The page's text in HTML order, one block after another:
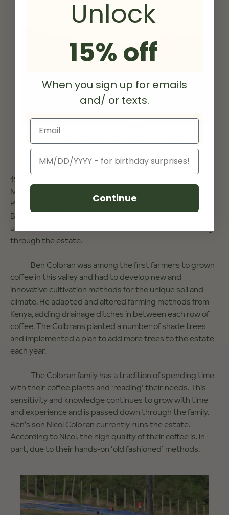
Baroida Coffee Estate in Papua New Guinea
The Baroida estate, founded by Ben Colbran in the
1960s, sits at the apex of the Lamari river valley and
Mount Jabarra in the Eastern Highlands Province of
Papua New Guinea. The name ‘Baroida’ comes from the
Baroida spirit, believed by locals to reside in a large
unmovable rock in the middle of one of the rivers flowing
through the estate.
Ben Colbran was among the first farmers to grown
coffee in this valley and had to develop new and
innovative cultivation methods for the unique soil and
climate. He adapted and altered farming methods from
Kenya, adding drainage ditches in between each row of
coffee. The Colbrans planted a number of shade trees
and implemented a plan to add more trees to the estate
each year.
The Colbran family has a tradition of spending time
with their coffee plants and ‘reading’ their needs. This
sensitivity and knowledge continues to grow with time
and experience and is passed down through the family.
Ben's son Nicol Colbran currently runs the estate.
According to Nicol, the high quality of their coffee is, in
part, due to their hands-on ‘old fashioned’ methods.
Unlock
15% off
When you sign up for emails
and/ or texts.
Email
Birthday
Continue